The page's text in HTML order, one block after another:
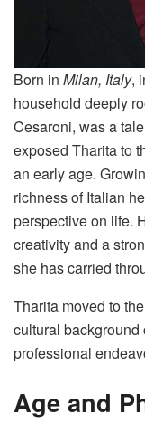
Born in Milan, Italy,
household deeply
Cesaroni, was a
exposed Tharita to
an early age.
richness of Italian
perspective on life.
creativity and a
she has carried
Tharita moved to
cultural
professional
Age and